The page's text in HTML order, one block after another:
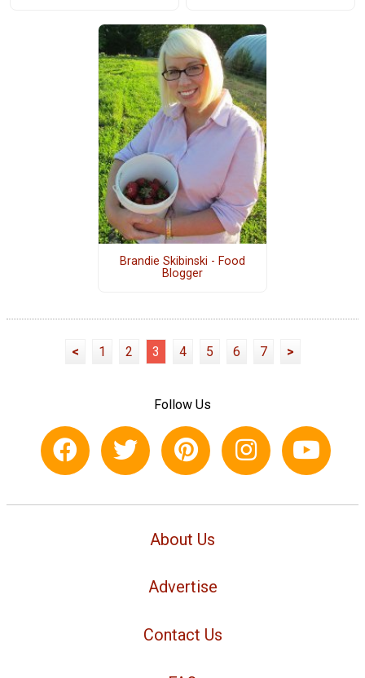
Brandie Skibinski - Food
Blogger
< 1 2 3 4 5 6 7 >
Follow Us
About Us
Advertise
Contact Us